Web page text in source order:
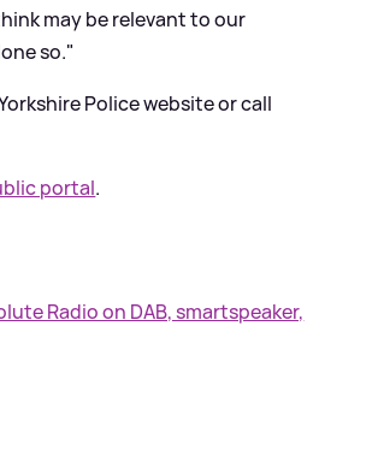
may be relevant to our
so."
Police website or call
portal.
Radio on DAB, smartspeaker,